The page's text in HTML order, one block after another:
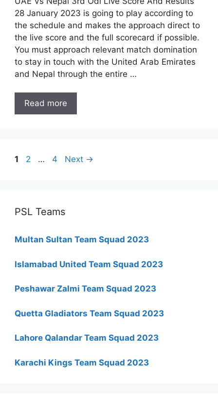
28 January 2023 is going to play according to
the schedule and makes the approach direct to
the live score and the full scorecard if possible.
You must approach relevant match domination
to stay in touch with the United Arab Emirates
and Nepal through the entire …
Read more
Page
1 Page
2 … Page
4 Next →
PSL Teams
Multan Sultan Team Squad 2023
Islamabad United Team Squad 2023
Peshawar Zalmi Team Squad 2023
Quetta Gladiators Team Squad 2023
Lahore Qalandar Team Squad 2023
Karachi Kings Team Squad 2023